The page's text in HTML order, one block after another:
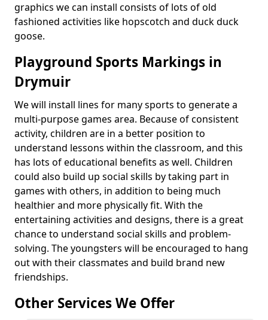
graphics we can install consists of lots of old
fashioned activities like hopscotch and duck duck
goose.
Playground Sports Markings in
Drymuir
We will install lines for many sports to generate a
multi-purpose games area. Because of consistent
activity, children are in a better position to
understand lessons within the classroom, and this
has lots of educational benefits as well. Children
could also build up social skills by taking part in
games with others, in addition to being much
healthier and more physically fit. With the
entertaining activities and designs, there is a great
chance to understand social skills and problem-
solving. The youngsters will be encouraged to hang
out with their classmates and build brand new
friendships.
Other Services We Offer